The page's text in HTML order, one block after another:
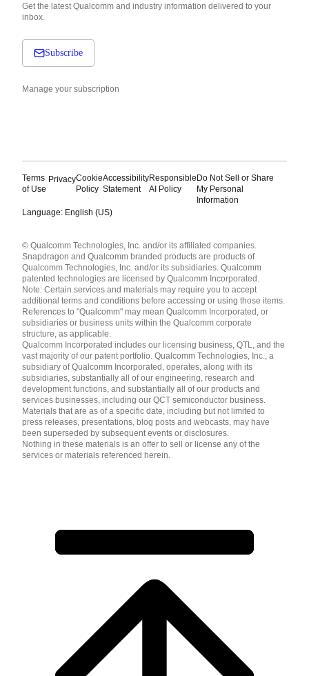
Get the latest Qualcomm and industry information delivered to your
inbox.
Subscribe
Manage your subscription
Terms
of Use
PrivacyCookie
Policy
Accessibility
Statement
Responsible
AI Policy
Do Not Sell or Share
My Personal
Information
Language: English (US)
English ( United States )
简体中文 ( China )
© Qualcomm Technologies, Inc. and/or its affiliated companies.
Snapdragon and Qualcomm branded products are products of
Qualcomm Technologies, Inc. and/or its subsidiaries. Qualcomm
patented technologies are licensed by Qualcomm Incorporated.
Note: Certain services and materials may require you to accept
additional terms and conditions before accessing or using those items.
References to "Qualcomm" may mean Qualcomm Incorporated, or
subsidiaries or business units within the Qualcomm corporate
structure, as applicable.
Qualcomm Incorporated includes our licensing business, QTL, and the
vast majority of our patent portfolio. Qualcomm Technologies, Inc., a
subsidiary of Qualcomm Incorporated, operates, along with its
subsidiaries, substantially all of our engineering, research and
development functions, and substantially all of our products and
services businesses, including our QCT semiconductor business.
Materials that are as of a specific date, including but not limited to
press releases, presentations, blog posts and webcasts, may have
been superseded by subsequent events or disclosures.
Nothing in these materials is an offer to sell or license any of the
services or materials referenced herein.